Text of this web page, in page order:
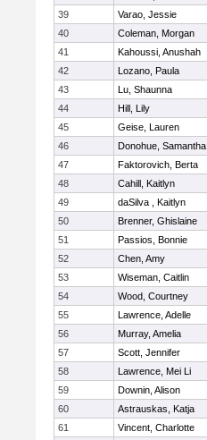
39
Varao, Jessie
40
Coleman, Morgan
41
Kahoussi, Anushah
42
Lozano, Paula
43
Lu, Shaunna
44
Hill, Lily
45
Geise, Lauren
46
Donohue, Samantha
47
Faktorovich, Berta
48
Cahill, Kaitlyn
49
daSilva , Kaitlyn
50
Brenner, Ghislaine
51
Passios, Bonnie
52
Chen, Amy
53
Wiseman, Caitlin
54
Wood, Courtney
55
Lawrence, Adelle
56
Murray, Amelia
57
Scott, Jennifer
58
Lawrence, Mei Li
59
Downin, Alison
60
Astrauskas, Katja
61
Vincent, Charlotte